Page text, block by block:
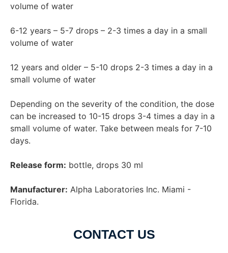
volume of water
6-12 years – 5-7 drops – 2-3 times a day in a small
volume of water
12 years and older – 5-10 drops 2-3 times a day in a
small volume of water
Depending on the severity of the condition, the dose
can be increased to 10-15 drops 3-4 times a day in a
small volume of water. Take between meals for 7-10
Release form: bottle, drops 30 ml
Manufacturer: Alpha Laboratories Inc. Miami -
Florida.
CONTACT US